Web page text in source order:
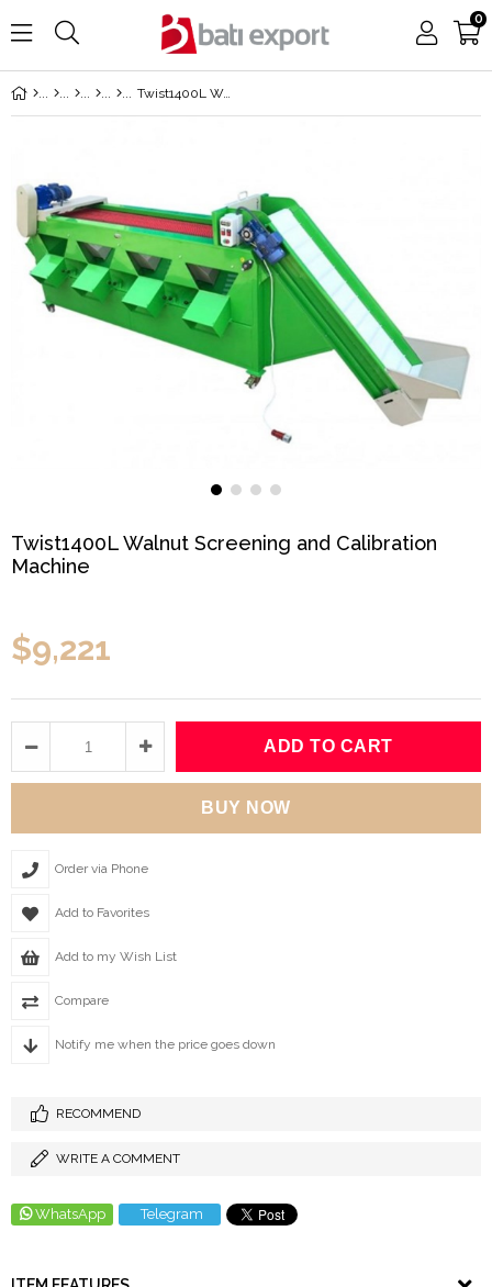
0
Twist1400L Walnut Screening and Calibration Machine
Twist1400L Walnut Screening and Calibration
Machine
$9,221
Order via Phone
Add to Favorites
Add to my Wish List
Compare
Notify me when the price goes down
RECOMMEND
WRITE A COMMENT
WhatsApp Telegram